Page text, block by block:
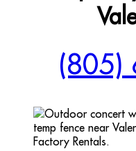
(805)